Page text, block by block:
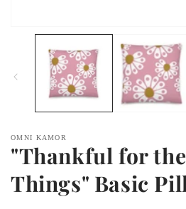
modal
OMNI KAMOR
"Thankful for
Things" Basic